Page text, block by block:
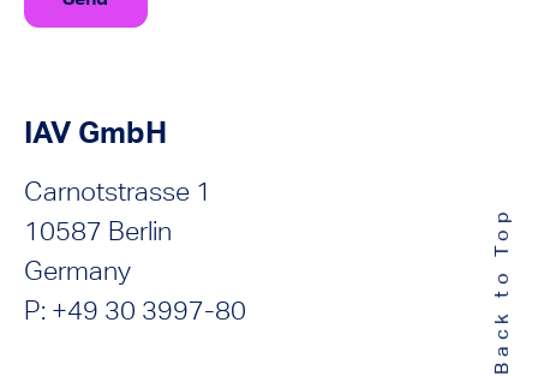
IAV GmbH
Carnotstrasse 1
10587 Berlin
Germany
P: +49 30 3997-80
Back to Top